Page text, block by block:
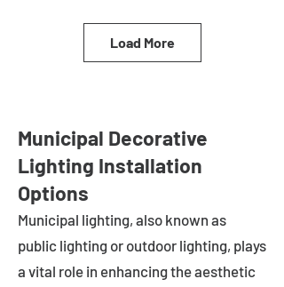
Load More
Municipal Decorative
Lighting Installation
Options
Municipal lighting, also known as
public lighting or outdoor lighting, plays
a vital role in enhancing the aesthetic